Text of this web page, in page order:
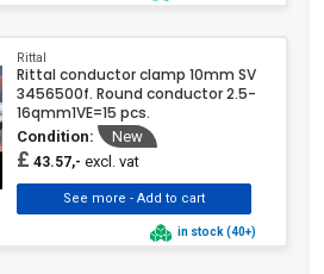
Rittal
Rittal conductor clamp 10mm SV
3456500f. Round conductor 2.5-
16qmm1VE=15 pcs.
Condition: New
£ 43.57,- excl. vat
in stock (40+)